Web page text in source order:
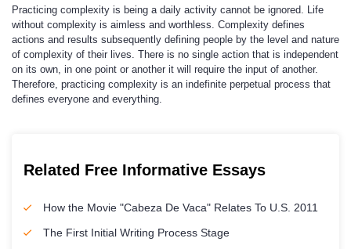
Practicing complexity is being a daily activity cannot be ignored. Life
without complexity is aimless and worthless. Complexity defines
actions and results subsequently defining people by the level and nature
of complexity of their lives. There is no single action that is independent
on its own, in one point or another it will require the input of another.
Therefore, practicing complexity is an indefinite perpetual process that
defines everyone and everything.
Related Free Informative Essays
How the Movie "Cabeza De Vaca" Relates To U.S. 2011
The First Initial Writing Process Stage